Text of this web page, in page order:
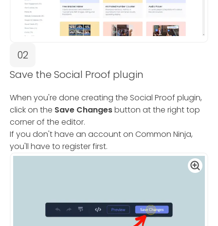
02
Save the Social Proof plugin
When you're done creating the Social Proof plugin,
click on the Save Changesbutton at the right top
corner of the editor.
If you don't have an account on Common Ninja,
you'll have to register first.